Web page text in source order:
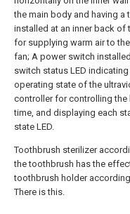
the main body and having
installed at an inner back of
for supplying warm air to
fan; A power switch
switch status LED
operating state of the
controller for controlling the
time, and displaying each
state LED.
Toothbrush sterilizer
the toothbrush has the
toothbrush holder
There is this.